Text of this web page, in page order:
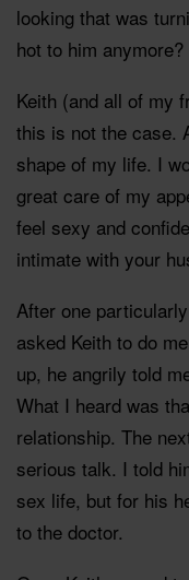
looking that was
hot to him anymore?
Keith (and all of my
this is not the case.
shape of my life. I
great care of my
feel sexy and
intimate with your
After one
asked Keith to do
up, he angrily told
What I heard was
relationship. The
serious talk. I told
sex life, but for his
to the doctor.